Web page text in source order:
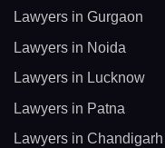
Lawyers in Gurgaon
Lawyers in Noida
Lawyers in Lucknow
Lawyers in Patna
Lawyers in Chandigarh